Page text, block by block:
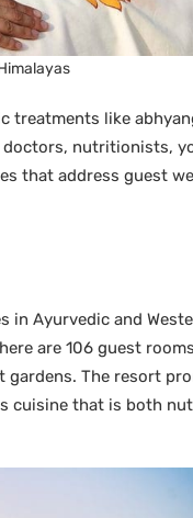
treatments like
doctors, nutritionists,
that address guest
in Ayurvedic and
are 106 guest
The resort
cuisine that is both